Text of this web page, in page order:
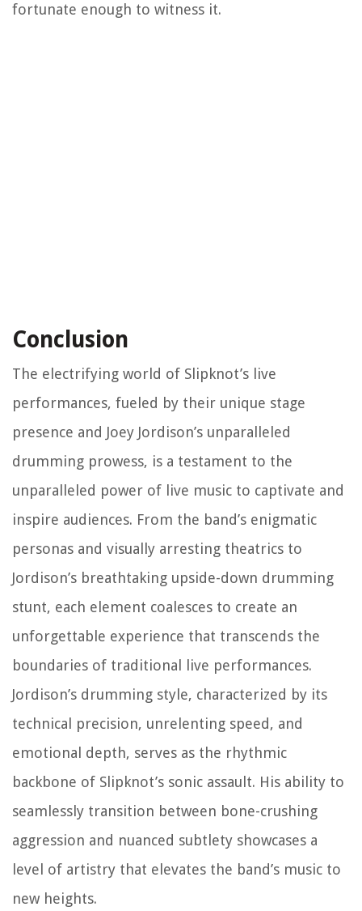
fortunate enough to witness it.
Conclusion
The electrifying world of Slipknot’s live
performances, fueled by their unique stage
presence and Joey Jordison’s unparalleled
drumming prowess, is a testament to the
unparalleled power of live music to captivate and
inspire audiences. From the band’s enigmatic
personas and visually arresting theatrics to
Jordison’s breathtaking upside-down drumming
stunt, each element coalesces to create an
unforgettable experience that transcends the
boundaries of traditional live performances.
Jordison’s drumming style, characterized by its
technical precision, unrelenting speed, and
emotional depth, serves as the rhythmic
backbone of Slipknot’s sonic assault. His ability to
seamlessly transition between bone-crushing
aggression and nuanced subtlety showcases a
level of artistry that elevates the band’s music to
new heights.